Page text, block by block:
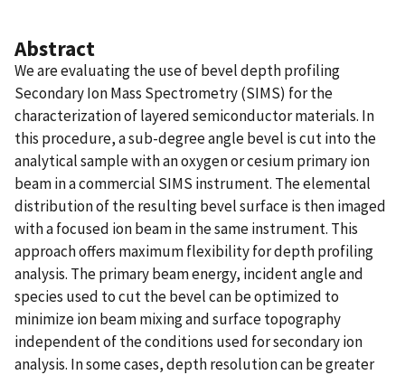
Abstract
We are evaluating the use of bevel depth profiling
Secondary Ion Mass Spectrometry (SIMS) for the
characterization of layered semiconductor materials. In
this procedure, a sub-degree angle bevel is cut into the
analytical sample with an oxygen or cesium primary ion
beam in a commercial SIMS instrument. The elemental
distribution of the resulting bevel surface is then imaged
with a focused ion beam in the same instrument. This
approach offers maximum flexibility for depth profiling
analysis. The primary beam energy, incident angle and
species used to cut the bevel can be optimized to
minimize ion beam mixing and surface topography
independent of the conditions used for secondary ion
analysis. In some cases, depth resolution can be greater